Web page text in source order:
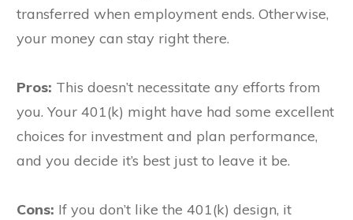
transferred when employment ends. Otherwise,
your money can stay right there.
Pros: This doesn’t necessitate any efforts from
you. Your 401(k) might have had some excellent
choices for investment and plan performance,
and you decide it’s best just to leave it be.
Cons: If you don’t like the 401(k) design, it